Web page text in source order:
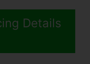
Details